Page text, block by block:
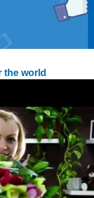
the world